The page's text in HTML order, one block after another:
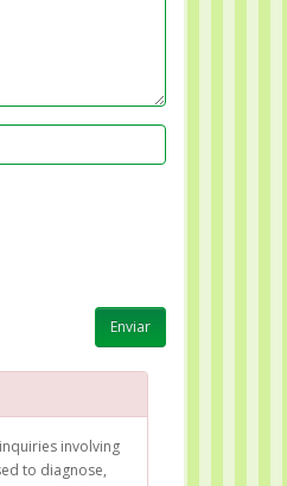
involving
to diagnose,